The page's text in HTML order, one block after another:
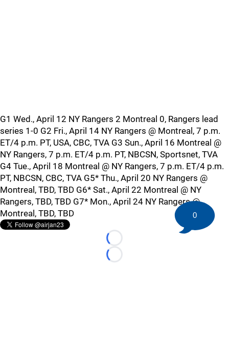
G1 Wed., April 12 NY Rangers 2 Montreal 0, Rangers lead
series 1-0 G2 Fri., April 14 NY Rangers @ Montreal, 7 p.m.
ET/4 p.m. PT, USA, CBC, TVA G3 Sun., April 16 Montreal @
NY Rangers, 7 p.m. ET/4 p.m. PT, NBCSN, Sportsnet, TVA
G4 Tue., April 18 Montreal @ NY Rangers, 7 p.m. ET/4 p.m.
PT, NBCSN, CBC, TVA G5* Thu., April 20 NY Rangers @
Montreal, TBD, TBD G6* Sat., April 22 Montreal @ NY
Rangers, TBD, TBD G7* Mon., April 24 NY Rangers @
Montreal, TBD, TBD
Loading...
Loading...
0